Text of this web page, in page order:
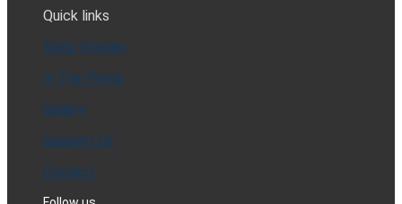
Quick links
Spitz Stories
In The Press
Gallery
Support Us
Contact